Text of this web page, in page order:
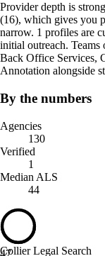
Provider depth is
(16), which gives you
narrow. 1 profiles are
initial outreach. Teams
Back Office Services,
Annotation alongside
By the numbers
Agencies
130
Verified
1
Median ALS
44
47
Collier Legal Search